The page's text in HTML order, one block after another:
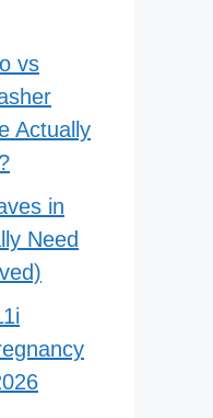
vs
Actually
in
Need